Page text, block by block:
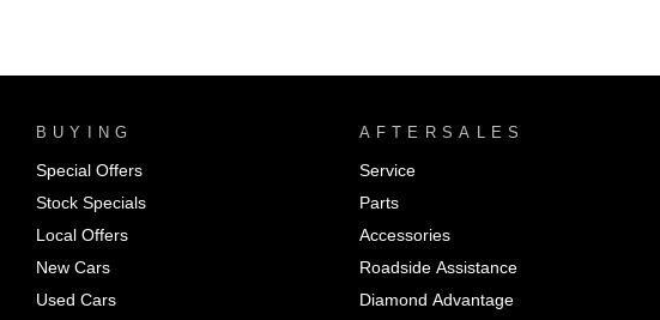
BUYING
Special Offers
Stock Specials
Local Offers
New Cars
Used Cars
AFTERSALES
Service
Parts
Accessories
Roadside Assistance
Diamond Advantage